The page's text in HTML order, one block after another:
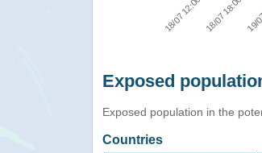
18/07 12:00 18/07 18:00
Exposed
Exposed population in the
Countries